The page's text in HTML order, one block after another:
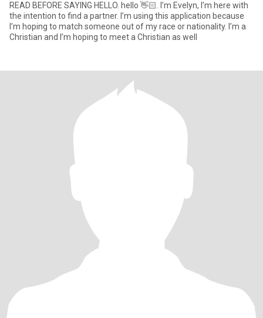
READ BEFORE SAYING HELLO. hello 👋🏻. I’m Evelyn, I’m here with
the intention to find a partner. I’m using this application because
I’m hoping to match someone out of my race or nationality. I’m a
Christian and I’m hoping to meet a Christian as well